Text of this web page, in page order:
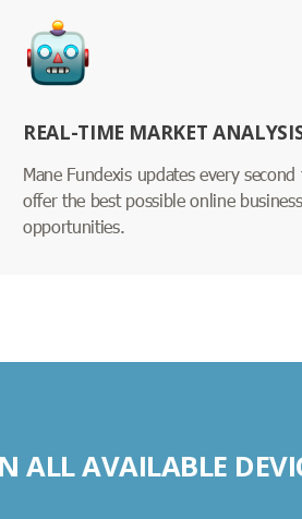
REAL-TIME MARKET
Mane Fundexis updates every second
offer the best possible online business
opportunities.
ALL AVAILABLE